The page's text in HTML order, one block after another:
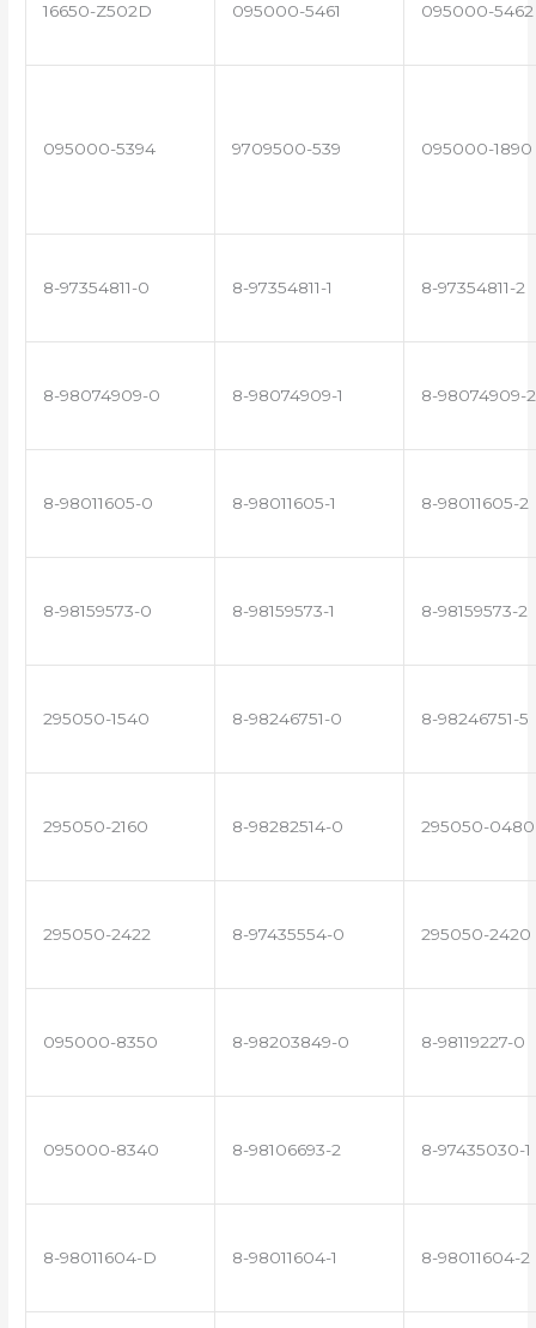
16650-Z502D 095000-5461 095000-5462
095000-5394 9709500-539 095000-1890
8-97354811-0 8-97354811-1 8-97354811-2
8-98074909-0 8-98074909-1 8-98074909-2
8-98011605-0 8-98011605-1 8-98011605-2
8-98159573-0 8-98159573-1 8-98159573-2
295050-1540 8-98246751-0 8-98246751-5
295050-2160 8-98282514-0 295050-0480
295050-2422 8-97435554-0 295050-2420
095000-8350 8-98203849-0 8-98119227-0
095000-8340 8-98106693-2 8-97435030-1
8-98011604-D 8-98011604-1 8-98011604-2